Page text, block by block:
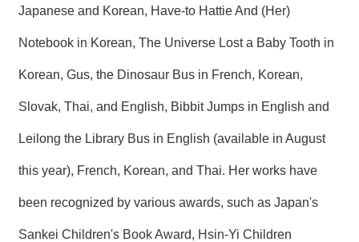
Japanese and Korean, Have-to Hattie And (Her)
Notebook in Korean, The Universe Lost a Baby Tooth in
Korean, Gus, the Dinosaur Bus in French, Korean,
Slovak, Thai, and English, Bibbit Jumps in English and
Leilong the Library Bus in English (available in August
this year), French, Korean, and Thai. Her works have
been recognized by various awards, such as Japan's
Sankei Children's Book Award, Hsin-Yi Children